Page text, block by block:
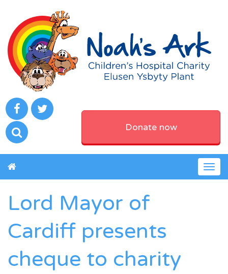
Donate now
Lord Mayor of
Cardiff presents
cheque to charity